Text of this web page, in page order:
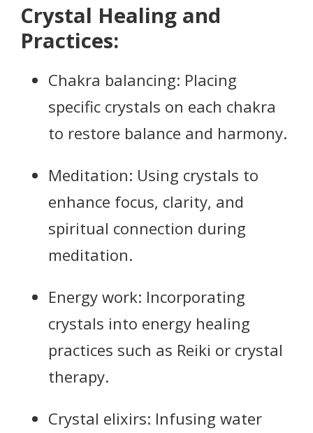
Crystal Healing and
Practices:
Chakra balancing: Placing
specific crystals on each chakra
to restore balance and harmony.
Meditation: Using crystals to
enhance focus, clarity, and
spiritual connection during
meditation.
Energy work: Incorporating
crystals into energy healing
practices such as Reiki or crystal
therapy.
Crystal elixirs: Infusing water